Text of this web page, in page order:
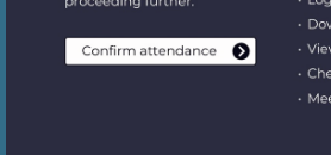
Start